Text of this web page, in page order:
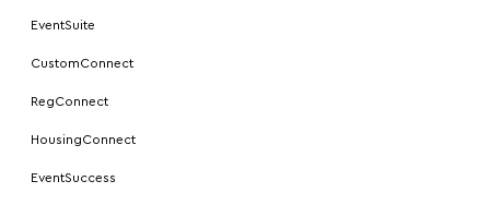
EventSuite
CustomConnect
RegConnect
HousingConnect
EventSuccess